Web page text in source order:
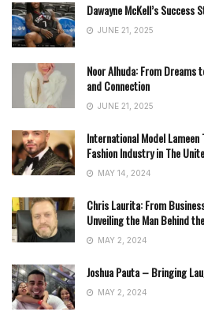
Dawayne McKell’s
JUNE 21, 2025
Noor Alhuda: From
and Connection
JUNE 21, 2025
International Model
Fashion Industry in The
MAY 14, 2024
Chris Laurita: From
Unveiling the Man Behind
MAY 2, 2024
Joshua Pauta – Bringing
MAY 2, 2024